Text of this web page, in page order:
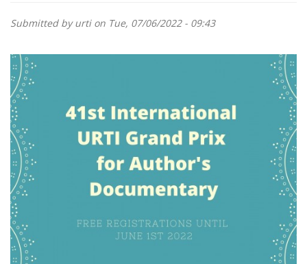
Submitted byurtion Tue, 07/06/2022 - 09:43